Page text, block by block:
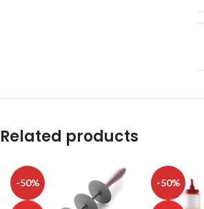
Related products
-50% -50%